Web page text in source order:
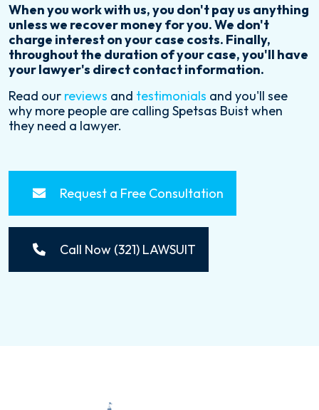
When you work with us, you don't pay us anything
unless we recover money for you. We don't
charge interest on your case costs. Finally,
throughout the duration of your case, you'll have
your lawyer's direct contact information.
Read our reviews and testimonials and you'll see
why more people are calling Spetsas Buist when
they need a lawyer.
Request a Free Consultation
Call Now (321) LAWSUIT